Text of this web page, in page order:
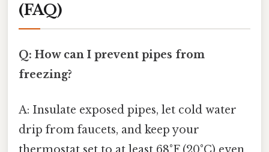
(FAQ)
Q: How can I prevent pipes from
freezing?
A: Insulate exposed pipes, let cold water
drip from faucets, and keep your